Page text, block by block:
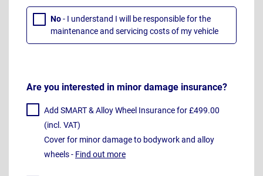
No- I understand I will be responsible for the
maintenance and servicing costs of my vehicle
Are you interested in minor damage insurance?
Add SMART & Alloy Wheel Insurance for £499.00
(incl. VAT)
Cover for minor damage to bodywork and alloy
wheels - Find out more